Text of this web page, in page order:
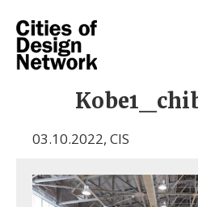
03.10.2022, CIS